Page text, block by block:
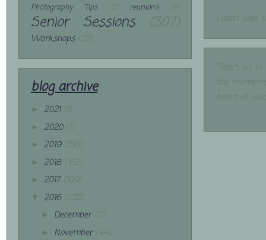
Photography Tips (5) reunions (9)
Senior Sessions (307)
Workshops (35)
blog archive
► 2021 (1)
► 2020 (1)
► 2019 (158)
► 2018 (162)
► 2017 (199)
▼ 2016 (235)
► December (7)
► November (44)
I can't wait
"Teach us
the
heart of